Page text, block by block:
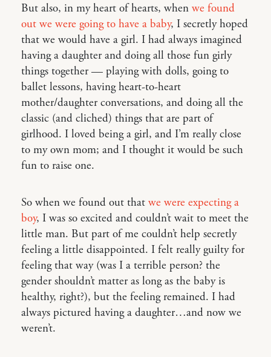
But also, in my heart of hearts, when we found
out we were going to have a baby, I secretly hoped
that we would have a girl. I had always imagined
having a daughter and doing all those fun girly
things together — playing with dolls, going to
ballet lessons, having heart-to-heart
mother/daughter conversations, and doing all the
classic (and cliched) things that are part of
girlhood. I loved being a girl, and I’m really close
to my own mom; and I thought it would be such
fun to raise one.
So when we found out that we were expecting a
boy, I was so excited and couldn’t wait to meet the
little man. But part of me couldn’t help secretly
feeling a little disappointed. I felt really guilty for
feeling that way (was I a terrible person? the
gender shouldn’t matter as long as the baby is
healthy, right?), but the feeling remained. I had
always pictured having a daughter…and now we
weren’t.